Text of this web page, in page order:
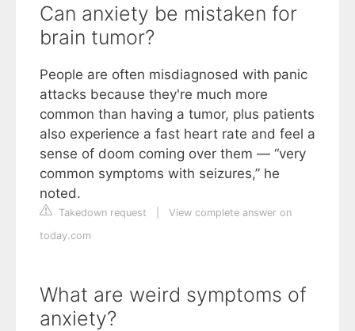
Can anxiety be mistaken for
brain tumor?
People are often misdiagnosed with panic
attacks because they're much more
common than having a tumor, plus patients
also experience a fast heart rate and feel a
sense of doom coming over them — “very
common symptoms with seizures,” he
noted.
Takedown request
View complete answer on
today.com
What are weird symptoms of
anxiety?